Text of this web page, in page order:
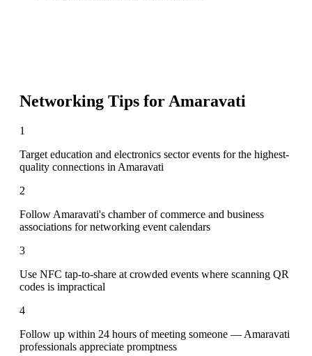
Networking Tips for Amaravati
1
Target education and electronics sector events for the highest-
quality connections in Amaravati
2
Follow Amaravati's chamber of commerce and business
associations for networking event calendars
3
Use NFC tap-to-share at crowded events where scanning QR
codes is impractical
4
Follow up within 24 hours of meeting someone — Amaravati
professionals appreciate promptness